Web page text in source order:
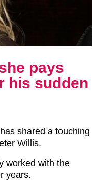
pays
his sudden
shared a touching
Willis.
worked with the
years.